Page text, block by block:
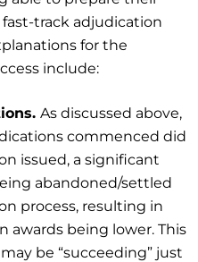
track adjudication
for the
include:
As discussed above,
commenced did
issued, a significant
abandoned/settled
process, resulting in
awards being lower. This
be “succeeding” just